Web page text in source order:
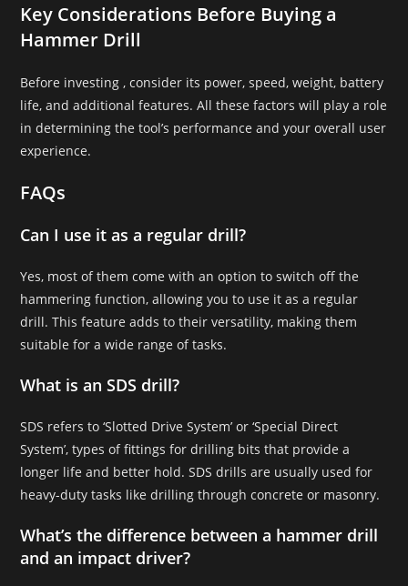
Key Considerations Before Buying a
Hammer Drill
Before investing , consider its power, speed, weight, battery
life, and additional features. All these factors will play a role
in determining the tool’s performance and your overall user
experience.
FAQs
Can I use it as a regular drill?
Yes, most of them come with an option to switch off the
hammering function, allowing you to use it as a regular
drill. This feature adds to their versatility, making them
suitable for a wide range of tasks.
What is an SDS drill?
SDS refers to ‘Slotted Drive System’ or ‘Special Direct
System’, types of fittings for drilling bits that provide a
longer life and better hold. SDS drills are usually used for
heavy-duty tasks like drilling through concrete or masonry.
What’s the difference between a hammer drill
and an impact driver?